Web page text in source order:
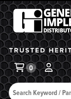
General Implement
Search
0